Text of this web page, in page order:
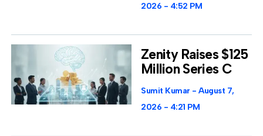
2026
4:52 PM
Zenity Raises $125
Million Series C
Sumit Kumar
August 7,
2026
4:21 PM